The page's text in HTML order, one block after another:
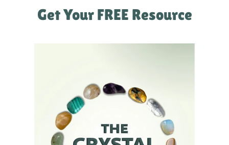
Get Your FREE Resource